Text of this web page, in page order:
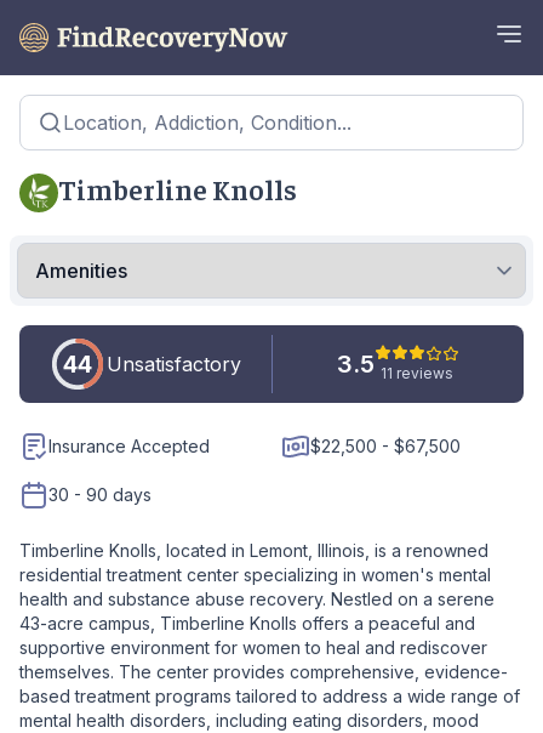
Location, Addiction, Condition...
Timberline Knolls
44 Unsatisfactory 3.5 11 reviews
Insurance Accepted $22,500 - $67,500
30 - 90 days
Timberline Knolls, located in Lemont, Illinois, is a renowned
residential treatment center specializing in women's mental
health and substance abuse recovery. Nestled on a serene
43-acre campus, Timberline Knolls offers a peaceful and
supportive environment for women to heal and rediscover
themselves. The center provides comprehensive, evidence-
based treatment programs tailored to address a wide range of
mental health disorders, including eating disorders, mood